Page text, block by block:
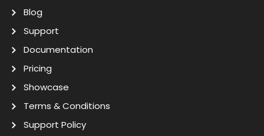
Blog
Support
Documentation
Pricing
Showcase
Terms & Conditions
Support Policy